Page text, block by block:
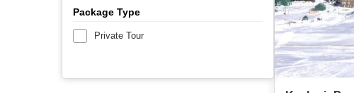
Package Type
Private Tour